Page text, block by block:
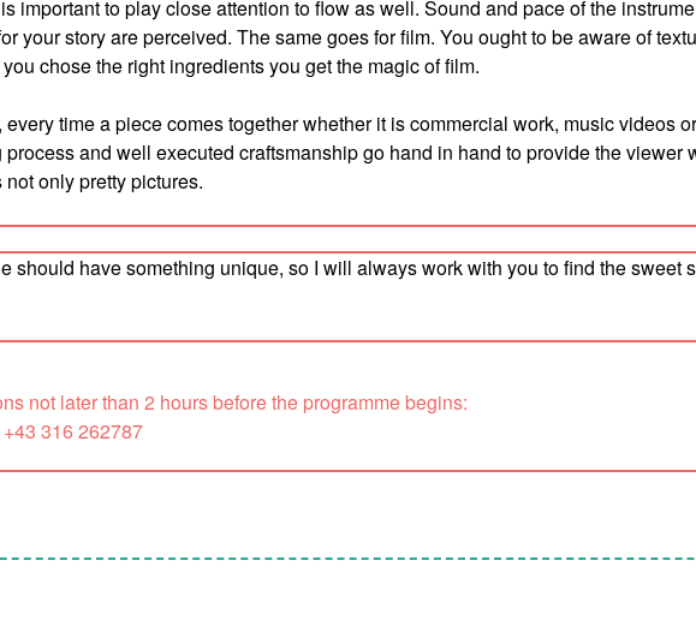
important to play close attention to flow as well. Sound and pace of the
your story are perceived. The same goes for film. You ought to be aware of
chose the right ingredients you get the magic of film.
time a piece comes together whether it is commercial work, music videos
and well executed craftsmanship go hand in hand to provide the viewer
only pretty pictures.
should have something unique, so I will always work with you to find the sweet
not later than 2 hours before the programme begins:
316 262787